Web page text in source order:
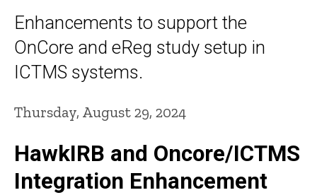
Enhancements to support the
OnCore and eReg study setup in
ICTMS systems.
Thursday, August 29, 2024
HawkIRB and Oncore/ICTMS
Integration Enhancement